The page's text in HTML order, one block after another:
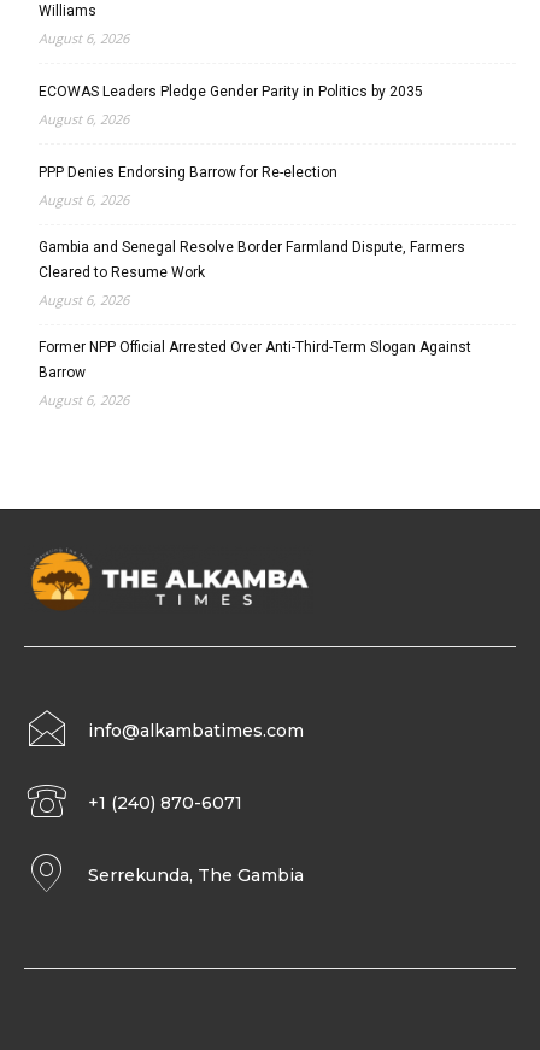
Williams
August 6, 2026
ECOWAS Leaders Pledge Gender Parity in Politics by 2035
August 6, 2026
PPP Denies Endorsing Barrow for Re-election
August 6, 2026
Gambia and Senegal Resolve Border Farmland Dispute, Farmers
Cleared to Resume Work
August 6, 2026
Former NPP Official Arrested Over Anti-Third-Term Slogan Against
Barrow
August 6, 2026
info@alkambatimes.com
+1 (240) 870-6071
Serrekunda, The Gambia